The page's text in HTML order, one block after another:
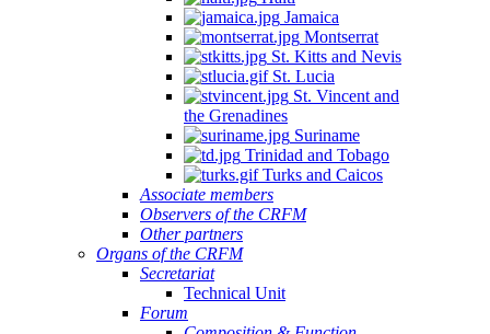
Jamaica
Montserrat
St. Kitts and Nevis
St. Lucia
St. Vincent and
the Grenadines
Suriname
Trinidad and Tobago
Turks and Caicos
Associate members
Observers of the CRFM
Other partners
Organs of the CRFM
Secretariat
Technical Unit
Forum